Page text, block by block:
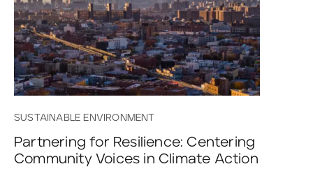
SUSTAINABLE ENVIRONMENT
Partnering for Resilience: Centering
Community Voices in Climate Action